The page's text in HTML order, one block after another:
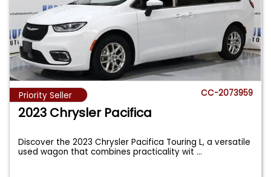
Priority Seller CC-2073959
2023 Chrysler Pacifica
Discover the 2023 Chrysler Pacifica Touring L, a versatile
used wagon that combines practicality wit...